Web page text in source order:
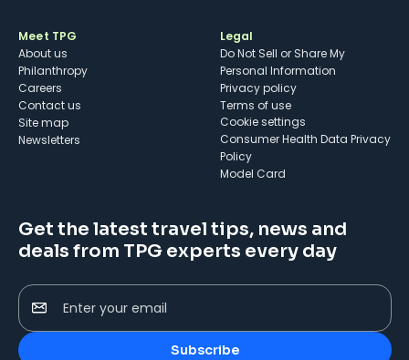
Meet TPG
About us
Philanthropy
Careers
Contact us
Site map
Newsletters
Legal
Do Not Sell or Share My
Personal Information
Privacy policy
Terms of use
cookie settings
Consumer Health Data Privacy
Policy
Model Card
Get the latest travel tips, news and
deals from TPG experts every day
Enter your email
Subscribe